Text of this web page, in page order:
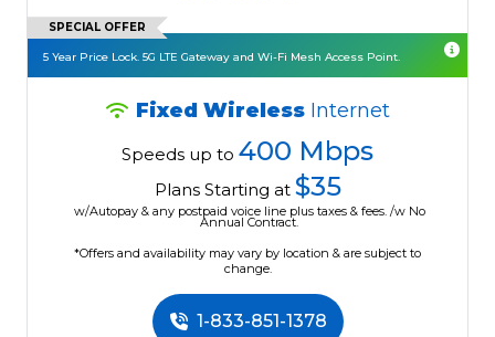
SPECIAL OFFER
5 Year Price Lock. 5G LTE Gateway and Wi-Fi Mesh Access Point.
Fixed Wireless Internet
Speeds up to 400 Mbps
Plans Starting at $35
w/Autopay & any postpaid voice line plus taxes & fees. /w No
Annual Contract.
*Offers and availability may vary by location & are subject to
change.
1-833-851-1378